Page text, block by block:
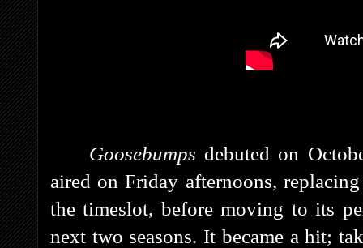
Goosebumps debuted on
aired on Friday afternoons,
the timeslot, before moving to its
next two seasons. It became a hit;